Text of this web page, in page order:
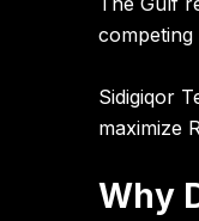
competing
Sidigiqor
maximize
Why